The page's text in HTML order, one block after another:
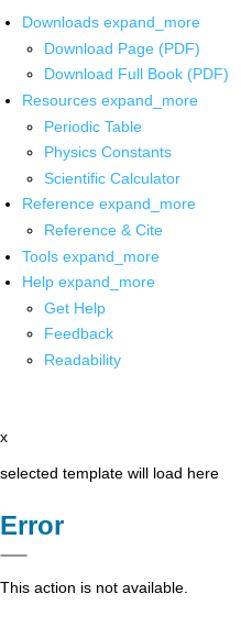
Downloads expand_more
Download Page (PDF)
Download Full Book (PDF)
Resources expand_more
Periodic Table
Physics Constants
Scientific Calculator
Reference expand_more
Reference & Cite
Tools expand_more
Help expand_more
Get Help
Feedback
Readability
x
selected template will load here
Error
This action is not available.